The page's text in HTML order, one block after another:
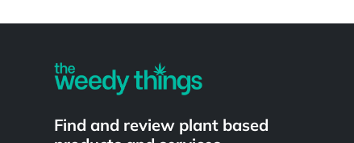
Find and review plant based